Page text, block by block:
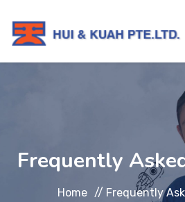
Frequently
Home // Frequently